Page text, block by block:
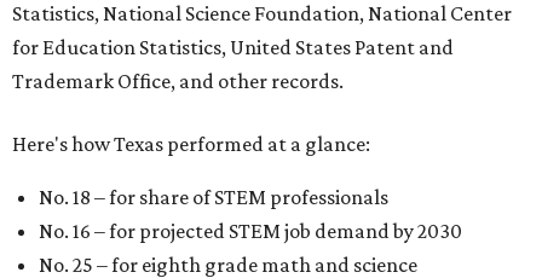
Statistics, National Science Foundation, National Center
for Education Statistics, United States Patent and
Trademark Office, and other records.
Here's how Texas performed at a glance:
No. 18 – for share of STEM professionals
No. 16 – for projected STEM job demand by 2030
No. 25 – for eighth grade math and science